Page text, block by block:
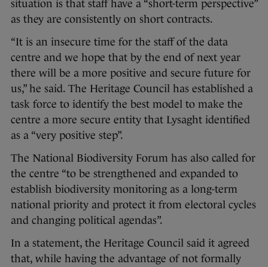
situation is that staff have a “short-term perspective”
as they are consistently on short contracts.
“It is an insecure time for the staff of the data
centre and we hope that by the end of next year
there will be a more positive and secure future for
us,” he said. The Heritage Council has established a
task force to identify the best model to make the
centre a more secure entity that Lysaght identified
as a “very positive step”.
The National Biodiversity Forum has also called for
the centre “to be strengthened and expanded to
establish biodiversity monitoring as a long-term
national priority and protect it from electoral cycles
and changing political agendas”.
In a statement, the Heritage Council said it agreed
that, while having the advantage of not formally